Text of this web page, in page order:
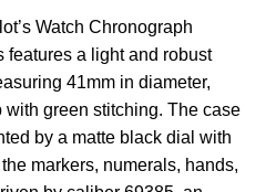
Watch Chronograph
features a light and robust
41mm in diameter,
green stitching. The case
by a matte black dial with
markers, numerals, hands,